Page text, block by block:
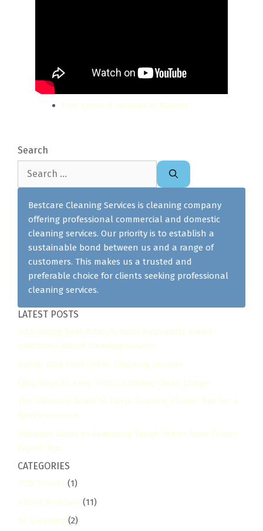
Pest Control Services in Nairobi
Search
Bestcare Cleaning Services is cleaning company
offering professional commercial and domestic
cleaning services. Our priority is to establish a
sustainable bond between us and a range of
customers. This makes us a trusted and
preferable choice for clients seeking professional
cleaning services.
LATEST POSTS
Addressing Real Estate's most frequently asked
questions about cleaning services
Gutter and Roof Debris Cleaning Services
Easy Ways to Keep Floors Looking Clean Longer
The Ultimate Guide to Deep Cleaning Floors: Tips for a
Spotless Home
Ultimate Guide to Removing Tough Stains from Floors:
Expert Tips
CATEGORIES
2025 Trends (1)
About Bestcare (11)
AC Cleaning (2)